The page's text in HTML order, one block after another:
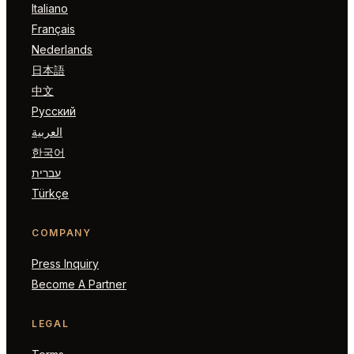
Italiano
Français
Nederlands
日本語
中文
Русский
العربية
한국어
עברית
Türkçe
COMPANY
Press Inquiry
Become A Partner
LEGAL